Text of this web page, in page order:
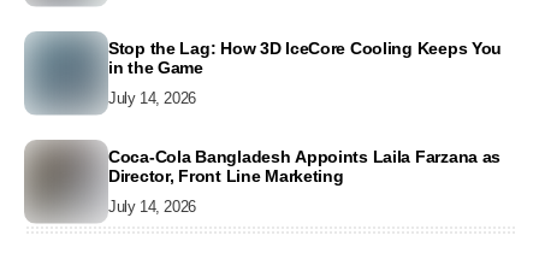
Stop the Lag: How 3D IceCore Cooling Keeps You
in the Game
July 14, 2026
Coca-Cola Bangladesh Appoints Laila Farzana as
Director, Front Line Marketing
July 14, 2026